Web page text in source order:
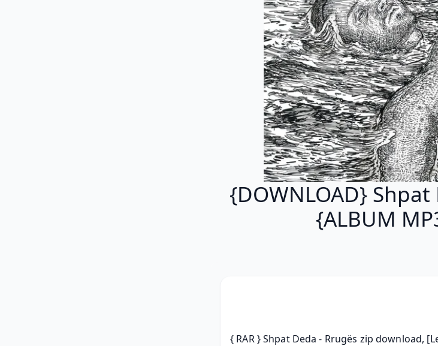
{DOWNLOAD}
{ALBUM
{ RAR } Shpat Deda - Rrugës zip download,